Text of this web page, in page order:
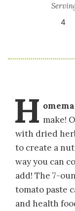
4
H make!
with dried
to create a
way you can
add! The 7-
tomato paste
and health